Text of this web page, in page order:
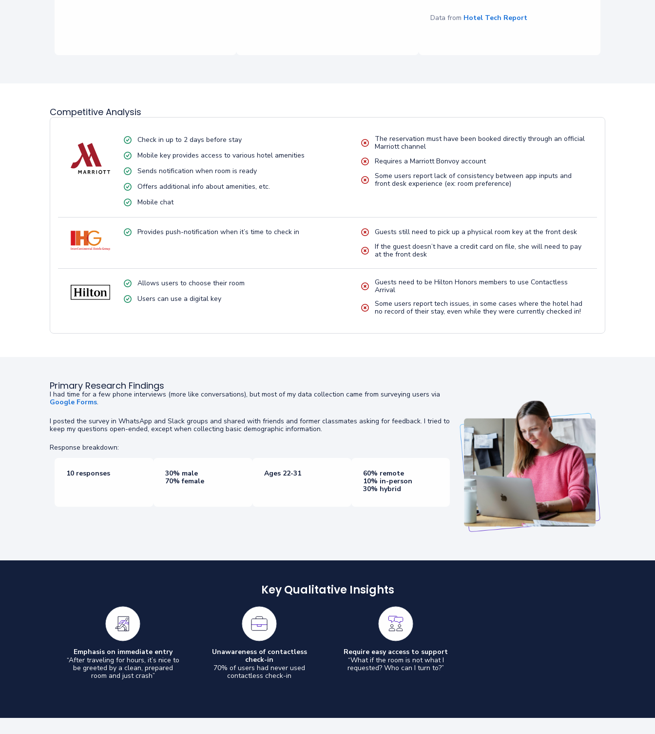
Data from Hotel Tech Report
Competitive Analysis
Check in up to 2 days before stay
Mobile key provides access to various hotel amenities
Sends notification when room is ready
Offers additional info about amenities, etc.
Mobile chat
The reservation must have been booked directly through an official
Marriott channel
Requires a Marriott Bonvoy account
Some users report lack of consistency between app inputs and
front desk experience (ex: room preference)
Provides push-notification when it’s time to check in
Guests still need to pick up a physical room key at the front desk
If the guest doesn’t have a credit card on file, she will need to pay
at the front desk
Allows users to choose their room
Users can use a digital key
Guests need to be Hilton Honors members to use Contactless
Arrival
Some users report tech issues, in some cases where the hotel had
no record of their stay, even while they were currently checked in!
Primary Research Findings
I had time for a few phone interviews (more like conversations), but most of my data collection came from surveying users via
Google Forms.
I posted the survey in WhatsApp and Slack groups and shared with friends and former classmates asking for feedback. I tried to
keep my questions open-ended, except when collecting basic demographic information.
Response breakdown:
10 responses
30% male
70% female
Ages 22-31
60% remote
10% in-person
30% hybrid
Key Qualitative Insights
Emphasis on immediate entry
“After traveling for hours, it’s nice to
be greeted by a clean, prepared
room and just crash”
Unawareness of contactless
check-in
70% of users had never used
contactless check-in
Require easy access to support
“What if the room is not what I
requested? Who can I turn to?”